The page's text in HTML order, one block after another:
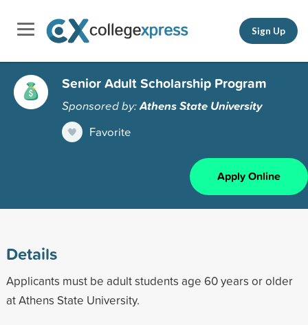
Sign Up
Senior Adult Scholarship Program
Sponsored by:Athens State University
Favorite
Apply Online
Details
Applicants must be adult students age 60 years or older
at Athens State University.